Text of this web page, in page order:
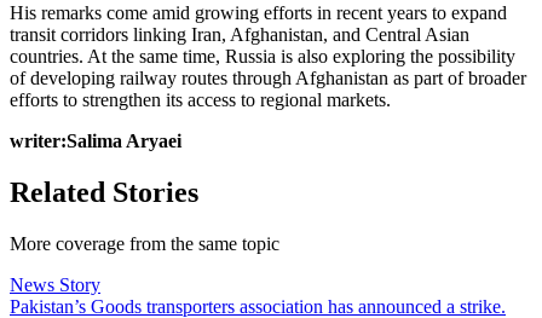
His remarks come amid growing efforts in recent years to expand
transit corridors linking Iran, Afghanistan, and Central Asian
countries. At the same time, Russia is also exploring the possibility
of developing railway routes through Afghanistan as part of broader
efforts to strengthen its access to regional markets.
writer:Salima Aryaei
Related Stories
More coverage from the same topic
News Story
Pakistan’s Goods transporters association has announced a strike.